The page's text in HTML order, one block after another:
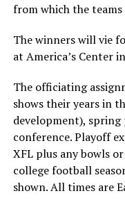
from which the
The winners will vie
at America’s Center
The officiating
shows their years in
development), spring
conference. Playoff
XFL plus any bowls
college football
shown. All times are